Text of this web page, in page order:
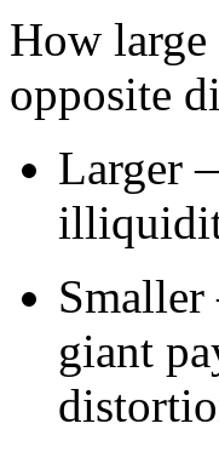
How large
opposite
Larger
giant